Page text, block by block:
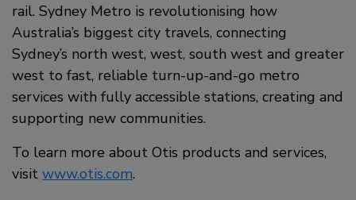
rail. Sydney Metro is revolutionising how
Australia’s biggest city travels, connecting
Sydney’s north west, west, south west and greater
west to fast, reliable turn-up-and-go metro
services with fully accessible stations, creating and
supporting new communities.
To learn more about Otis products and services,
visit www.otis.com.